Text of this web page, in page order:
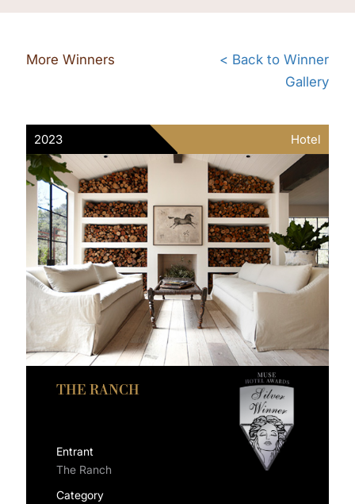
More Winners
< Back to Winner
Gallery
2023 Hotel
THE RANCH
Entrant
The Ranch
Category